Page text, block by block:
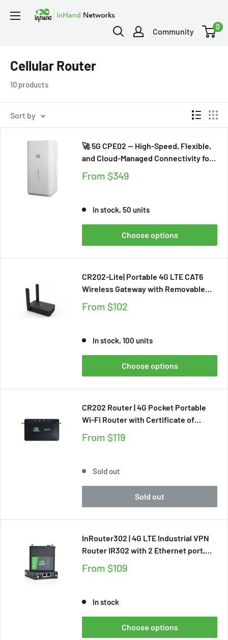
Community
0
Cellular Router
10 products
Sort by
🚀 5G CPE02 — High-Speed, Flexible,
and Cloud-Managed Connectivity for
Modern Businesses
From $349
In stock, 50 units
Choose options
CR202-Lite| Portable 4G LTE CAT6
Wireless Gateway with Removable
Battery
From $102
In stock, 100 units
Choose options
CR202 Router | 4G Pocket Portable
Wi-Fi Router with Certificate of
Verizon,T-Mobile,AT&T Applicable to
Multiple Scenarios（Travel Hotspot,
From $119
Sold out
Sold out
InRouter302 | 4G LTE Industrial VPN
Router IR302 with 2 Ethernet port,
Certificate of CE, CB, UKCA, E-MARK,
FCC, IC, AT&T, Verizon, T-Mobile, UL,
Ports
From $109
In stock
Choose options